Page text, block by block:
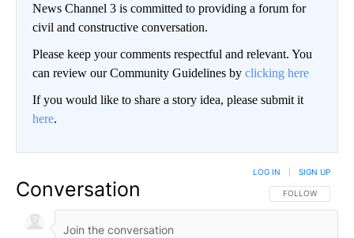
News Channel 3 is committed to providing a forum for
civil and constructive conversation.
Please keep your comments respectful and relevant. You
can review our Community Guidelines by clicking here
If you would like to share a story idea, please submit it
here.
Conversation FOLLOW THIS
FOLLOW
LOG IN SIGN UP